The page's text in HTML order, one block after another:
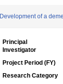
Development of a
Principal
Investigator
Project Period (FY)
Research Category